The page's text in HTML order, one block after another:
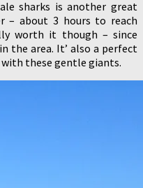
sharks is another great
– about 3 hours to reach
worth it though – since
the area. It’ also a perfect
these gentle giants.